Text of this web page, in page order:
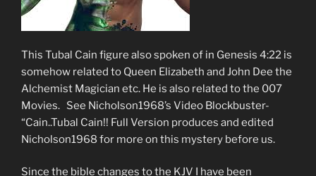
This Tubal Cain figure also spoken of in Genesis 4:22 is
somehow related to Queen Elizabeth and John Dee the
Alchemist Magician etc. He is also related to the 007
Movies. See Nicholson1968’s Video Blockbuster-
“Cain..Tubal Cain!! Full Version produces and edited
Nicholson1968 for more on this mystery before us.
Since the bible changes to the KJV I have been